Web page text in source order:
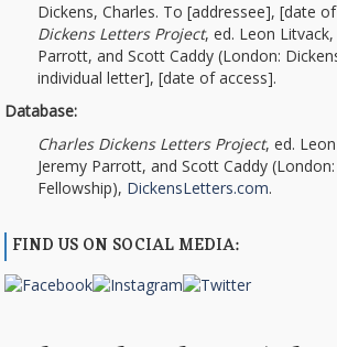
Dickens, Charles. To [addressee], [date
Dickens Letters Project, ed. Leon
Parrott, and Scott Caddy (London:
individual letter], [date of access].
Database:
Charles Dickens Letters Project, ed.
Jeremy Parrott, and Scott Caddy
Fellowship), DickensLetters.com.
FIND US ON SOCIAL MEDIA: